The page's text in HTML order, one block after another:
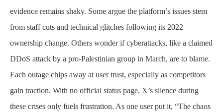
evidence remains shaky. Some argue the platform’s issues stem
from staff cuts and technical glitches following its 2022
ownership change. Others wonder if cyberattacks, like a claimed
DDoS attack by a pro-Palestinian group in March, are to blame.
Each outage chips away at user trust, especially as competitors
gain traction. With no official status page, X’s silence during
these crises only fuels frustration. As one user put it, “The chaos